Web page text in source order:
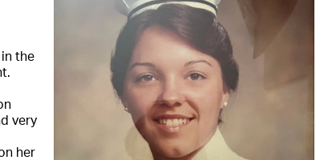
the
very
her